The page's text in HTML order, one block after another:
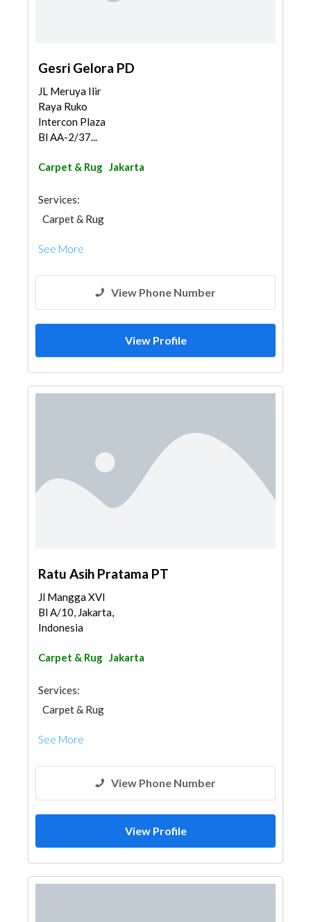
Gesri Gelora PD
JL Meruya Ilir
Raya Ruko
Intercon Plaza
Bl AA-2/37...
Carpet & Rug Jakarta
Services:
Carpet & Rug
See More
View Phone Number
View Profile
Ratu Asih Pratama PT
Jl Mangga XVI
Bl A/10, Jakarta,
Indonesia
Carpet & Rug Jakarta
Services:
Carpet & Rug
See More
View Phone Number
View Profile